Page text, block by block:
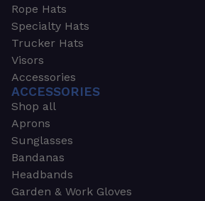
Rope Hats
Specialty Hats
Trucker Hats
Visors
Accessories
ACCESSORIES
Shop all
Aprons
Sunglasses
Bandanas
Headbands
Garden & Work Gloves